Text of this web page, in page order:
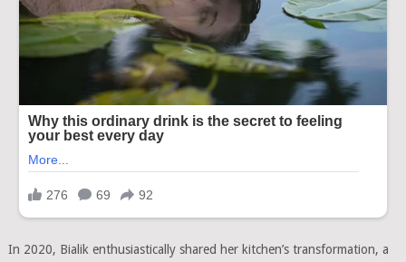
In 2020, Bialik enthusiastically shared her kitchen’s transformation, a